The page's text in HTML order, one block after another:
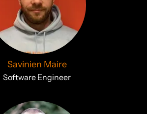
Savinien Maire
Software Engineer